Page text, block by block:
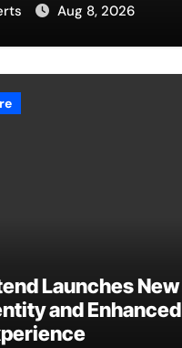
Aug 8, 2026
Launches New
and Enhanced